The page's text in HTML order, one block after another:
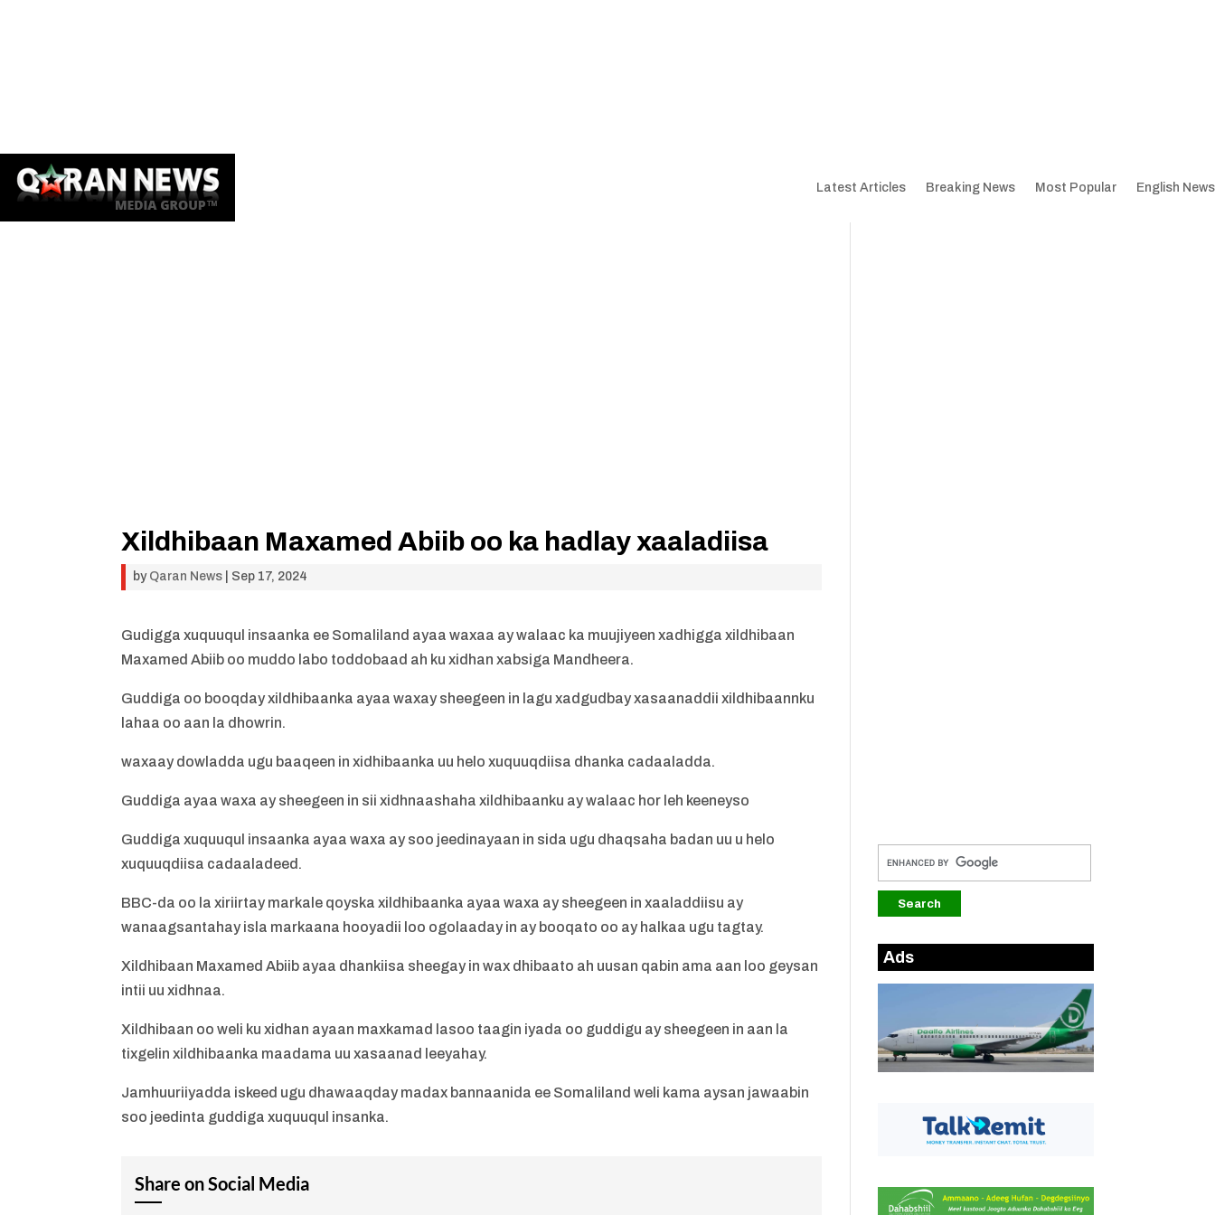
Latest Articles Breaking News Most Popular English News
Xildhibaan Maxamed Abiib oo ka hadlay xaaladiisa
by Qaran News Sep 17, 2024
Gudigga xuquuqul insaanka ee Somaliland ayaa waxaa ay walaac ka muujiyeen xadhigga xildhibaan
Maxamed Abiib oo muddo labo toddobaad ah ku xidhan xabsiga Mandheera.
Guddiga oo booqday xildhibaanka ayaa waxay sheegeen in lagu xadgudbay xasaanaddii xildhibaannku
lahaa oo aan la dhowrin.
waxaay dowladda ugu baaqeen in xidhibaanka uu helo xuquuqdiisa dhanka cadaaladda.
Guddiga ayaa waxa ay sheegeen in sii xidhnaashaha xildhibaanku ay walaac hor leh keeneyso
Guddiga xuquuqul insaanka ayaa waxa ay soo jeedinayaan in sida ugu dhaqsaha badan uu u helo
xuquuqdiisa cadaaladeed.
BBC-da oo la xiriirtay markale qoyska xildhibaanka ayaa waxa ay sheegeen in xaaladdiisu ay
wanaagsantahay isla markaana hooyadii loo ogolaaday in ay booqato oo ay halkaa ugu tagtay.
Xildhibaan Maxamed Abiib ayaa dhankiisa sheegay in wax dhibaato ah uusan qabin ama aan loo geysan
intii uu xidhnaa.
Xildhibaan oo weli ku xidhan ayaan maxkamad lasoo taagin iyada oo guddigu ay sheegeen in aan la
tixgelin xildhibaanka maadama uu xasaanad leeyahay.
Jamhuuriiyadda iskeed ugu dhawaaqday madax bannaanida ee Somaliland weli kama aysan jawaabin
soo jeedinta guddiga xuquuqul insanka.
Share on Social Media
Ads